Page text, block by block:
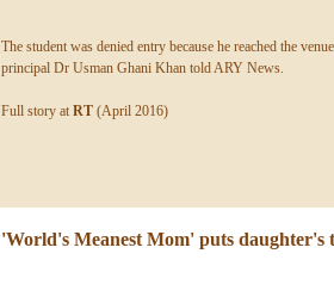
The student was denied entry because he reached the
principal Dr Usman Ghani Khan told ARY News.
Full story at RT (April 2016)
'World's Meanest Mom' puts daughter's